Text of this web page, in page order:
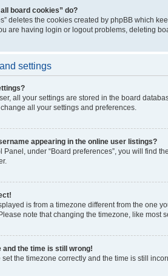
board cookies” do?
deletes the cookies created by phpBB which
are having login or logout problems, deleting
settings
all your settings are stored in the board
all your settings and preferences.
appearing in the online user listings?
Panel, under “Board preferences”, you will find
is from a timezone different from the one
note that changing the timezone, like
and the time is still wrong!
the timezone correctly and the time is still